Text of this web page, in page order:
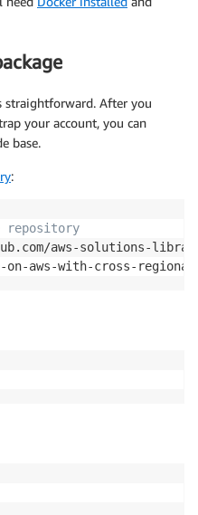
straightforward. After you
your account, you can
base.
:
repository
on-aws-with-cross-